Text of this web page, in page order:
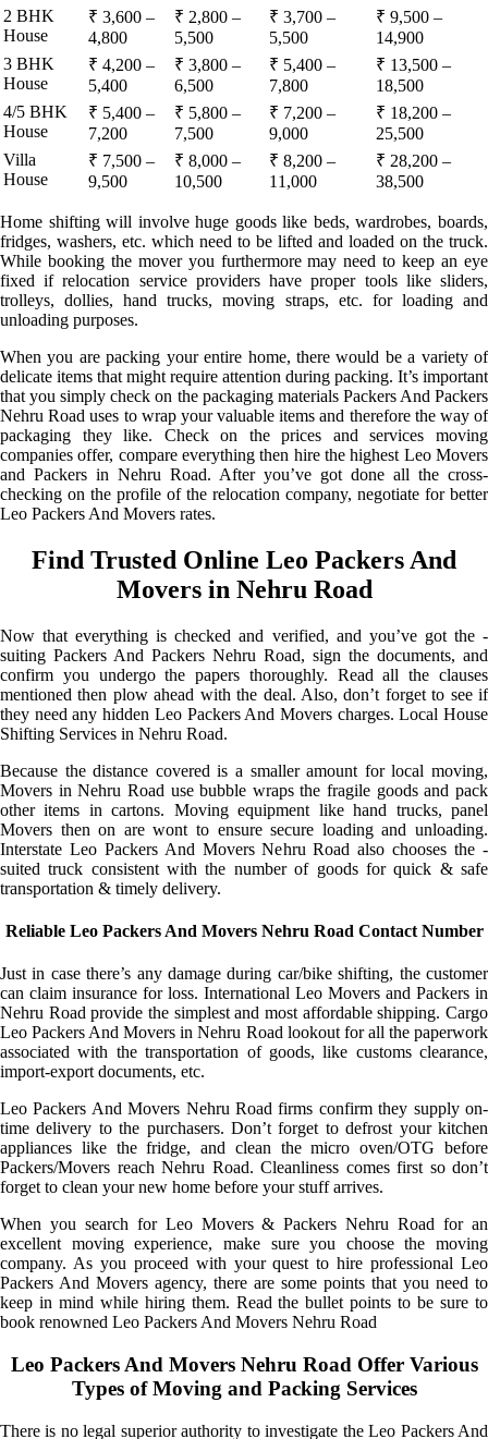
2 BHK
House
₹ 3,600 –
4,800
₹ 2,800 –
5,500
₹ 3,700 –
5,500
₹ 9,500 –
14,900
3 BHK
House
₹ 4,200 –
5,400
₹ 3,800 –
6,500
₹ 5,400 –
7,800
₹ 13,500 –
18,500
4/5 BHK
House
₹ 5,400 –
7,200
₹ 5,800 –
7,500
₹ 7,200 –
9,000
₹ 18,200 –
25,500
Villa
House
₹ 7,500 –
9,500
₹ 8,000 –
10,500
₹ 8,200 –
11,000
₹ 28,200 –
38,500
Home shifting will involve huge goods like beds, wardrobes, boards,
fridges, washers, etc. which need to be lifted and loaded on the truck.
While booking the mover you furthermore may need to keep an eye
fixed if relocation service providers have proper tools like sliders,
trolleys, dollies, hand trucks, moving straps, etc. for loading and
unloading purposes.
When you are packing your entire home, there would be a variety of
delicate items that might require attention during packing. It’s important
that you simply check on the packaging materials Packers And Packers
Nehru Road uses to wrap your valuable items and therefore the way of
packaging they like. Check on the prices and services moving
companies offer, compare everything then hire the highest Leo Movers
and Packers in Nehru Road. After you’ve got done all the cross-
checking on the profile of the relocation company, negotiate for better
Leo Packers And Movers rates.
Find Trusted Online Leo Packers And
Movers in Nehru Road
Now that everything is checked and verified, and you’ve got the -
suiting Packers And Packers Nehru Road, sign the documents, and
confirm you undergo the papers thoroughly. Read all the clauses
mentioned then plow ahead with the deal. Also, don’t forget to see if
they need any hidden Leo Packers And Movers charges. Local House
Shifting Services in Nehru Road.
Because the distance covered is a smaller amount for local moving,
Movers in Nehru Road use bubble wraps the fragile goods and pack
other items in cartons. Moving equipment like hand trucks, panel
Movers then on are wont to ensure secure loading and unloading.
Interstate Leo Packers And Movers Nehru Road also chooses the -
suited truck consistent with the number of goods for quick & safe
transportation & timely delivery.
Reliable Leo Packers And Movers Nehru Road Contact Number
Just in case there’s any damage during car/bike shifting, the customer
can claim insurance for loss. International Leo Movers and Packers in
Nehru Road provide the simplest and most affordable shipping. Cargo
Leo Packers And Movers in Nehru Road lookout for all the paperwork
associated with the transportation of goods, like customs clearance,
import-export documents, etc.
Leo Packers And Movers Nehru Road firms confirm they supply on-
time delivery to the purchasers. Don’t forget to defrost your kitchen
appliances like the fridge, and clean the micro oven/OTG before
Packers/Movers reach Nehru Road. Cleanliness comes first so don’t
forget to clean your new home before your stuff arrives.
When you search for Leo Movers & Packers Nehru Road for an
excellent moving experience, make sure you choose the moving
company. As you proceed with your quest to hire professional Leo
Packers And Movers agency, there are some points that you need to
keep in mind while hiring them. Read the bullet points to be sure to
book renowned Leo Packers And Movers Nehru Road
Leo Packers And Movers Nehru Road Offer Various
Types of Moving and Packing Services
There is no legal superior authority to investigate the Leo Packers And